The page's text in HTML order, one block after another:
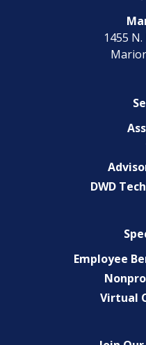
1455
DWD
Employee
Virtual